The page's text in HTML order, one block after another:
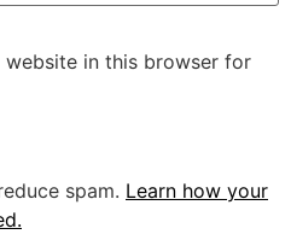
website in this browser for
spam. Learn how your